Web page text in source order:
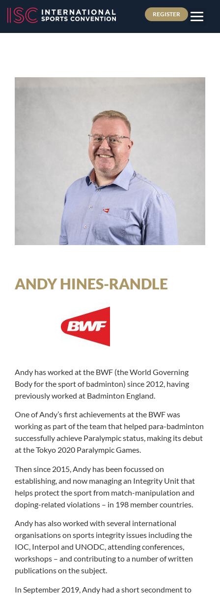
REGISTER
ANDY HINES-RANDLE
Andy has worked at the BWF (the World Governing
Body for the sport of badminton) since 2012, having
previously worked at Badminton England.
One of Andy’s first achievements at the BWF was
working as part of the team that helped para-badminton
successfully achieve Paralympic status, making its debut
at the Tokyo 2020 Paralympic Games.
Then since 2015, Andy has been focussed on
establishing, and now managing an Integrity Unit that
helps protect the sport from match-manipulation and
doping-related violations – in 198 member countries.
Andy has also worked with several international
organisations on sports integrity issues including the
IOC, Interpol and UNODC, attending conferences,
workshops – and contributing to a number of written
publications on the subject.
In September 2019, Andy had a short secondment to